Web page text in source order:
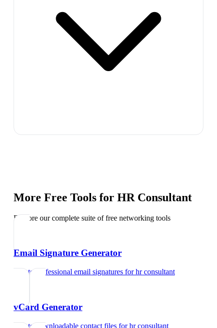
More Free Tools for HR Consultant
Explore our complete suite of free networking tools
Email Signature Generator
Create professional email signatures forhr consultant
vCard Generator
Create downloadable contact files forhr consultant